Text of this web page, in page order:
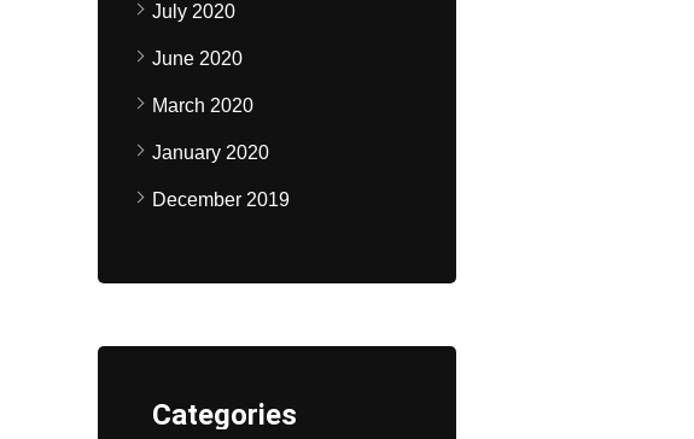
July 2020
June 2020
March 2020
January 2020
December 2019
Categories